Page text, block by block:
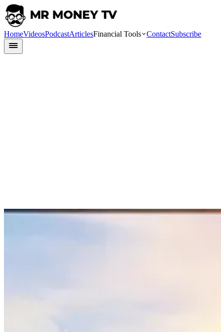
HomeVideosPodcastArticlesFinancial Tools ContactSubscribe
Finlit 9 July 2024